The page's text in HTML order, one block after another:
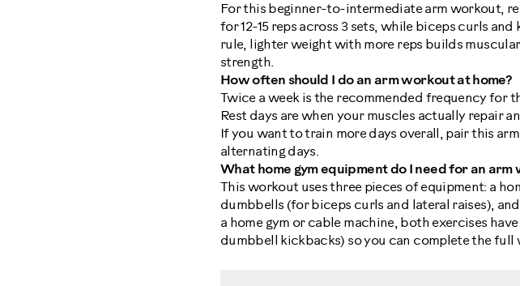
For this beginner-to-intermediate arm workout,
for 12-15 reps across 3 sets, while biceps curls
rule, lighter weight with more reps builds
strength.
How often should I do an arm workout at home?
Twice a week is the recommended frequency for
Rest days are when your muscles actually repair
If you want to train more days overall, pair this
alternating days.
What home gym equipment do I need for an arm
This workout uses three pieces of equipment: a
dumbbells (for biceps curls and lateral raises),
a home gym or cable machine, both exercises
dumbbell kickbacks) so you can complete the